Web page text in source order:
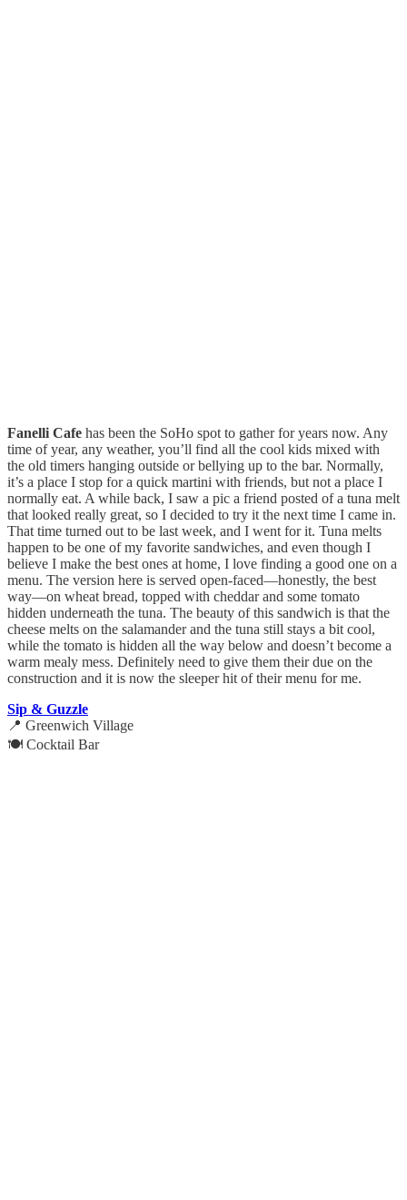
Fanelli Cafe has been the SoHo spot to gather for years now. Any
time of year, any weather, you’ll find all the cool kids mixed with
the old timers hanging outside or bellying up to the bar. Normally,
it’s a place I stop for a quick martini with friends, but not a place I
normally eat. A while back, I saw a pic a friend posted of a tuna melt
that looked really great, so I decided to try it the next time I came in.
That time turned out to be last week, and I went for it. Tuna melts
happen to be one of my favorite sandwiches, and even though I
believe I make the best ones at home, I love finding a good one on a
menu. The version here is served open-faced—honestly, the best
way—on wheat bread, topped with cheddar and some tomato
hidden underneath the tuna. The beauty of this sandwich is that the
cheese melts on the salamander and the tuna still stays a bit cool,
while the tomato is hidden all the way below and doesn’t become a
warm mealy mess. Definitely need to give them their due on the
construction and it is now the sleeper hit of their menu for me.
Sip & Guzzle
📍 Greenwich Village
🍽️ Cocktail Bar